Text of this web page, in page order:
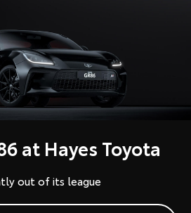
at Hayes Toyota
out of its league